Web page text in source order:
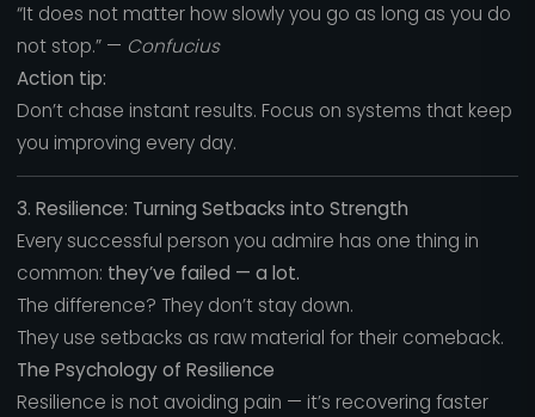
“It does not matter how slowly you go as long as you do
not stop.” — Confucius
Action tip:
Don’t chase instant results. Focus on systems that keep
you improving every day.
3. Resilience: Turning Setbacks into Strength
Every successful person you admire has one thing in
common: they’ve failed — a lot.
The difference? They don’t stay down.
They use setbacks as raw material for their comeback.
The Psychology of Resilience
Resilience is not avoiding pain — it’s recovering faster